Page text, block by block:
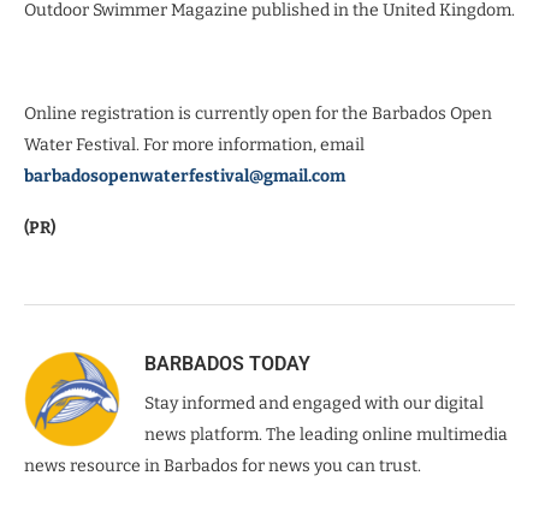
Outdoor Swimmer Magazine published in the United Kingdom.
Online registration is currently open for the Barbados Open
Water Festival. For more information, email
barbadosopenwaterfestival@gmail.com
(PR)
BARBADOS TODAY
Stay informed and engaged with our digital
news platform. The leading online multimedia
news resource in Barbados for news you can trust.